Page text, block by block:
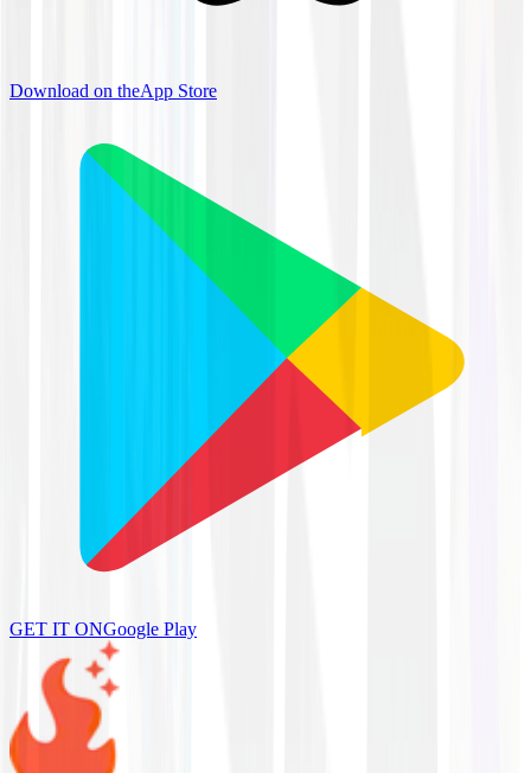
Download on theApp Store
GET IT ONGoogle Play